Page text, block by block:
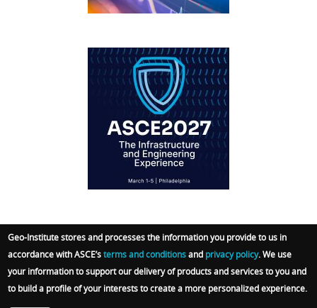
© 2026 Geo-Institute. All Rights reserved. Powered
byARGO-E GROUP.Terms|Privacy Policy|Admin
Sign In
Geo-Institute stores and processes the information you provide to us in
accordance with ASCE’sterms and conditionsand privacy policy. We use
your information to support our delivery of products and services to you and
to build a profile of your interests to create a more personalized experience.